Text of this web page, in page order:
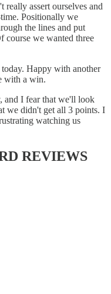
assert ourselves and
Positionally we
the lines and put
course we wanted three
Happy with another
with a win.
and I fear that we'll look
we didn't get all 3 points. I
watching us
REVIEWS